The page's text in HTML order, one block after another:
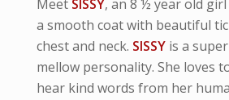
Meet SISSY, an 8 ½ year old
a smooth coat with beautiful
chest and neck. SISSYis a
mellow personality. She loves
hear kind words from her